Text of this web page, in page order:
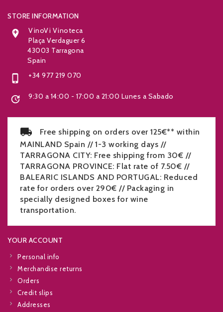
STORE INFORMATION

VinoVi Vinoteca
Plaça Verdaguer 6
43003 Tarragona
Spain
 +34 977 219 070
 9:30 a 14:00 - 17:00 a 21:00 Lunes a Sabado
Free shipping on orders over 125€** within
MAINLAND Spain // 1-3 working days //
TARRAGONA CITY: Free shipping from 30€ //
TARRAGONA PROVINCE: Flat rate of 7.50€ //
BALEARIC ISLANDS AND PORTUGAL: Reduced
rate for orders over 290€ // Packaging in
specially designed boxes for wine
transportation.
YOUR ACCOUNT
Personal info
Merchandise returns
Orders
Credit slips
Addresses